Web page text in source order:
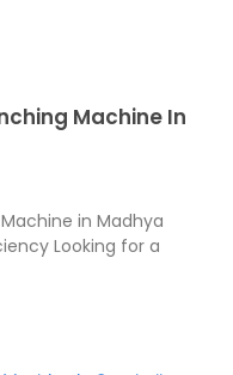
Machine In
in Madhya
Looking for a